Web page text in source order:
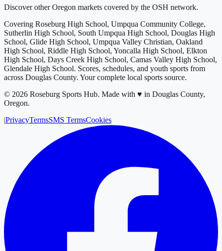
Discover other Oregon markets covered by the OSH network.
Covering Roseburg High School, Umpqua Community College,
Sutherlin High School, South Umpqua High School, Douglas High
School, Glide High School, Umpqua Valley Christian, Oakland
High School, Riddle High School, Yoncalla High School, Elkton
High School, Days Creek High School, Camas Valley High School,
Glendale High School. Scores, schedules, and youth sports from
across Douglas County. Your complete local sports source.
© 2026 Roseburg Sports Hub. Made with ♥ in Douglas County,
Oregon.
|PrivacyTermsSMS TermsCookies